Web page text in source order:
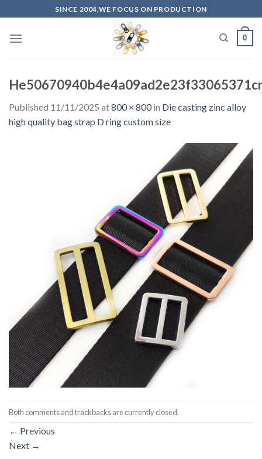
to
content
SINCE 2004,WE FOCUS ON PRODUCTION
0
Published 11/11/2025 at800 × 800in Die casting zinc alloy
high quality bag strap D ring custom size
Both comments and trackbacks are currently closed.
← Previous
Next →